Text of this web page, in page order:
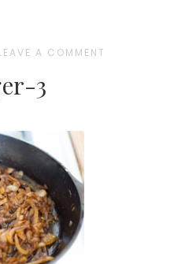
A COMMENT
3